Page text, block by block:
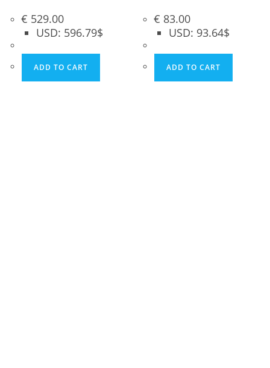
€ 529.00
USD: 596.79$
ADD TO CART
€ 83.00
USD: 93.64$
ADD TO CART